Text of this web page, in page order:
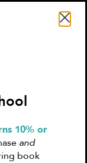
Create
Account
10% or
and
book